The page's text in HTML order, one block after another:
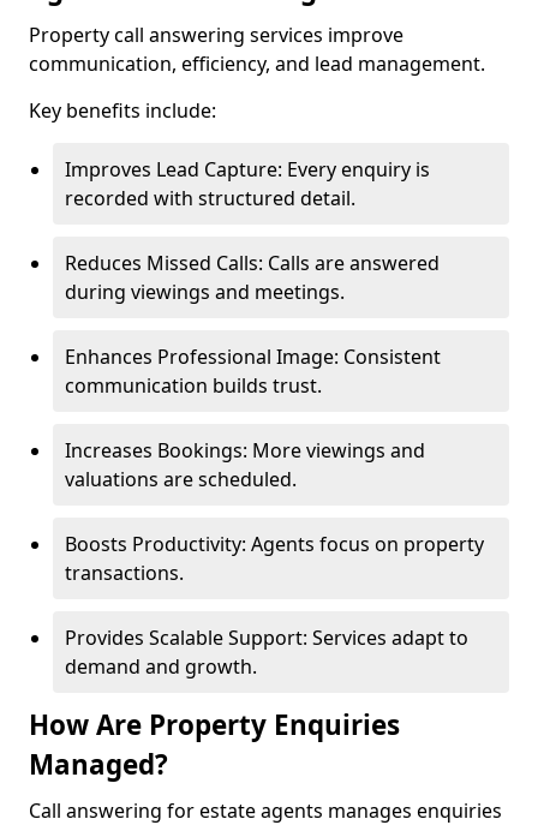
Property call answering services improve
communication, efficiency, and lead management.
Key benefits include:
Improves Lead Capture: Every enquiry is
recorded with structured detail.
Reduces Missed Calls: Calls are answered
during viewings and meetings.
Enhances Professional Image: Consistent
communication builds trust.
Increases Bookings: More viewings and
valuations are scheduled.
Boosts Productivity: Agents focus on property
transactions.
Provides Scalable Support: Services adapt to
demand and growth.
How Are Property Enquiries
Managed?
Call answering for estate agents manages enquiries